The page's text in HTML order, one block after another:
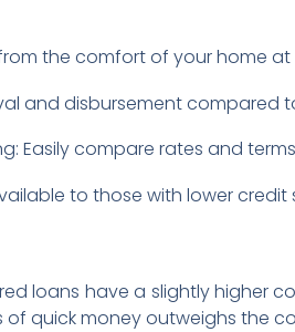
the comfort of your home at
and disbursement compared
Easily compare rates and
to those with lower
loans have a slightly
quick money outweighs the